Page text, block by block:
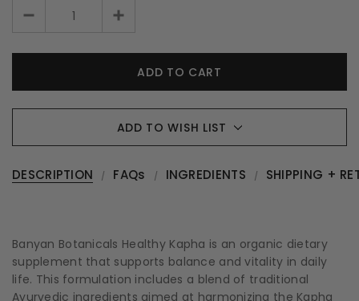
ADD TO WISH LIST
DESCRIPTION FAQs INGREDIENTS SHIPPING +
Banyan Botanicals Healthy Kapha is an organic dietary
supplement that supports balance and vitality in daily
life. This formulation includes a blend of traditional
Ayurvedic ingredients aimed at harmonizing the Kapha